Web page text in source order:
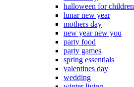
halloween for children
lunar new year
mothers day
new year new you
party food
party games
spring essentials
valentines day
wedding